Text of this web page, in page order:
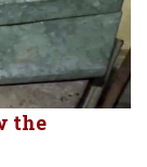
the